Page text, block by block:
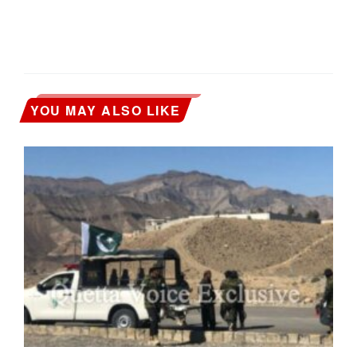
YOU MAY ALSO LIKE